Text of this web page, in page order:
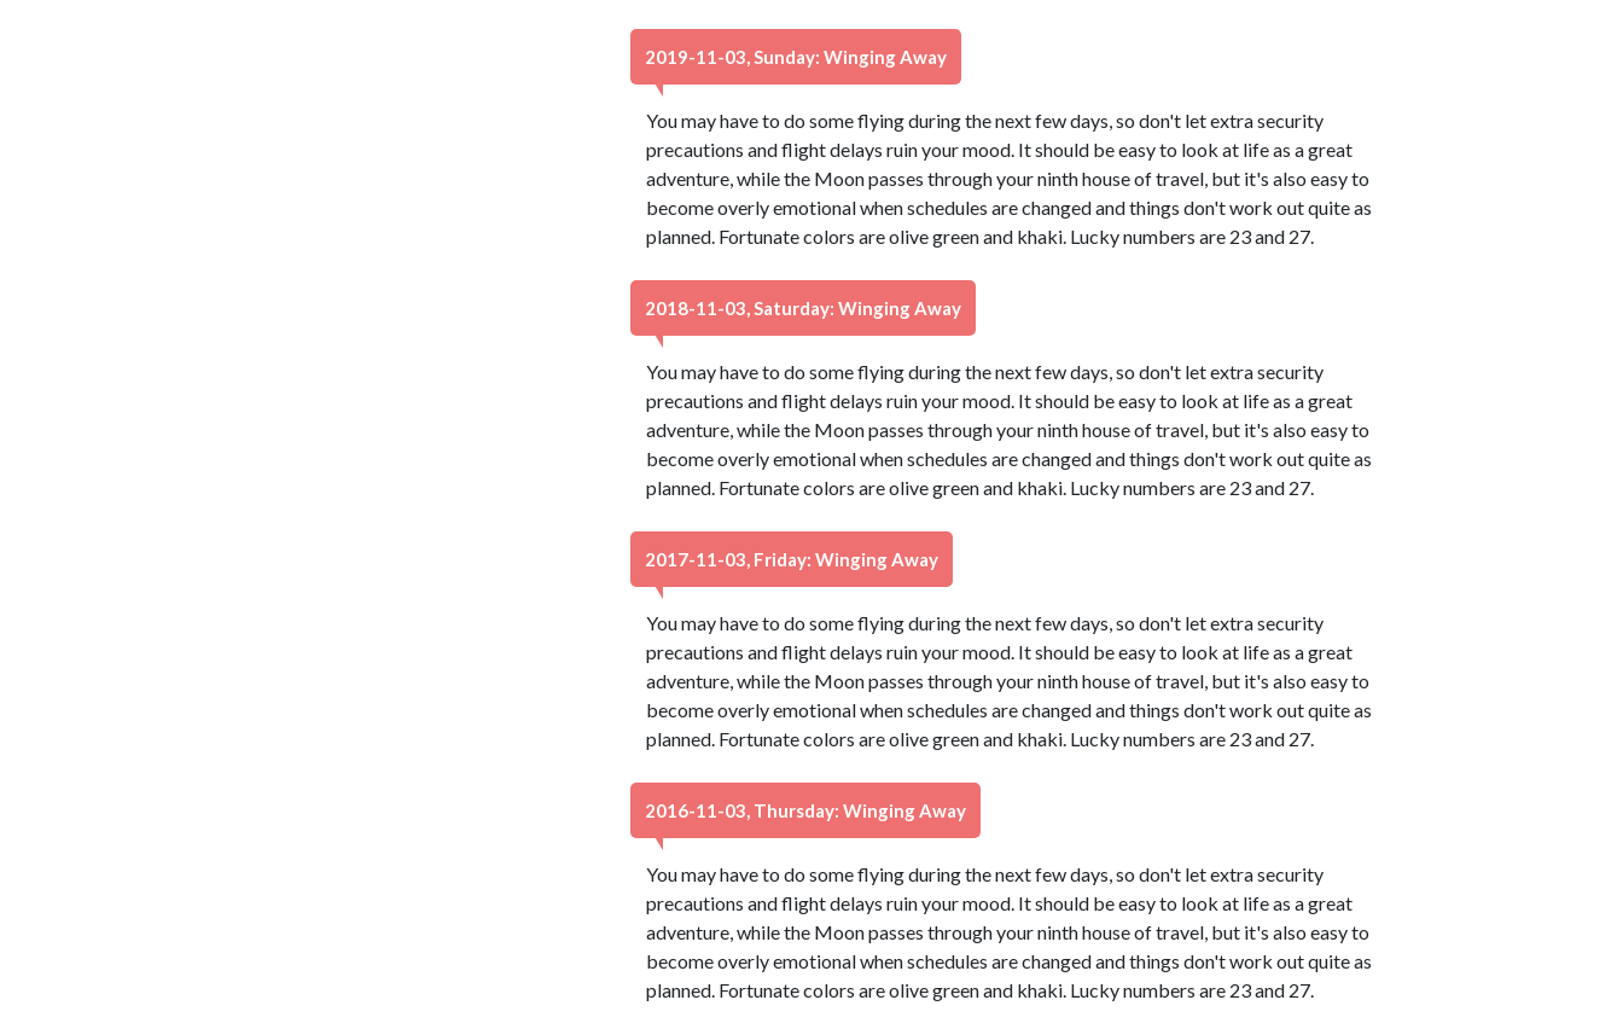
2019-11-03, Sunday: Winging Away
You may have to do some flying during the next few days, so don't let extra security
precautions and flight delays ruin your mood. It should be easy to look at life as a great
adventure, while the Moon passes through your ninth house of travel, but it's also easy to
become overly emotional when schedules are changed and things don't work out quite as
planned. Fortunate colors are olive green and khaki. Lucky numbers are 23 and 27.
2018-11-03, Saturday: Winging Away
You may have to do some flying during the next few days, so don't let extra security
precautions and flight delays ruin your mood. It should be easy to look at life as a great
adventure, while the Moon passes through your ninth house of travel, but it's also easy to
become overly emotional when schedules are changed and things don't work out quite as
planned. Fortunate colors are olive green and khaki. Lucky numbers are 23 and 27.
2017-11-03, Friday: Winging Away
You may have to do some flying during the next few days, so don't let extra security
precautions and flight delays ruin your mood. It should be easy to look at life as a great
adventure, while the Moon passes through your ninth house of travel, but it's also easy to
become overly emotional when schedules are changed and things don't work out quite as
planned. Fortunate colors are olive green and khaki. Lucky numbers are 23 and 27.
2016-11-03, Thursday: Winging Away
You may have to do some flying during the next few days, so don't let extra security
precautions and flight delays ruin your mood. It should be easy to look at life as a great
adventure, while the Moon passes through your ninth house of travel, but it's also easy to
become overly emotional when schedules are changed and things don't work out quite as
planned. Fortunate colors are olive green and khaki. Lucky numbers are 23 and 27.